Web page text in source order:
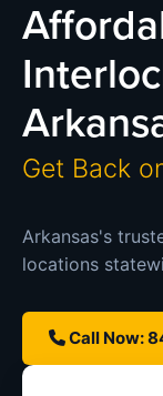
Get Back
Arkansas's
locations
Call Now: